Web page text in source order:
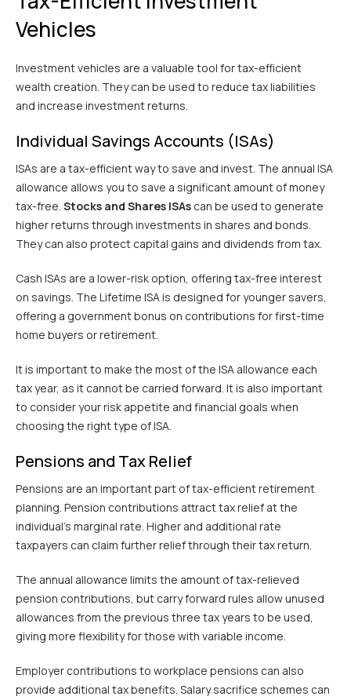
Vehicles
Investment vehicles are a valuable tool for tax-efficient
wealth creation. They can be used to reduce tax liabilities
and increase investment returns.
Individual Savings Accounts (ISAs)
ISAs are a tax-efficient way to save and invest. The annual ISA
allowance allows you to save a significant amount of money
tax-free. Stocks and Shares ISAs can be used to generate
higher returns through investments in shares and bonds.
They can also protect capital gains and dividends from tax.
Cash ISAs are a lower-risk option, offering tax-free interest
on savings. The Lifetime ISA is designed for younger savers,
offering a government bonus on contributions for first-time
home buyers or retirement.
It is important to make the most of the ISA allowance each
tax year, as it cannot be carried forward. It is also important
to consider your risk appetite and financial goals when
choosing the right type of ISA.
Pensions and Tax Relief
Pensions are an important part of tax-efficient retirement
planning. Pension contributions attract tax relief at the
individual’s marginal rate. Higher and additional rate
taxpayers can claim further relief through their tax return.
The annual allowance limits the amount of tax-relieved
pension contributions, but carry forward rules allow unused
allowances from the previous three tax years to be used,
giving more flexibility for those with variable income.
Employer contributions to workplace pensions can also
provide additional tax benefits. Salary sacrifice schemes can